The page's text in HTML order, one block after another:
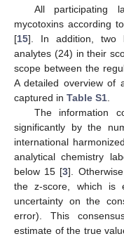
All participating
mycotoxins according
[15]. In addition, two
analytes (24) in their
scope between the
A detailed overview of
captured in Table S1
The information
significantly by the
international
analytical chemistry
below 15 [3].
the z-score, which is
uncertainty on the
error). This
estimate of the true